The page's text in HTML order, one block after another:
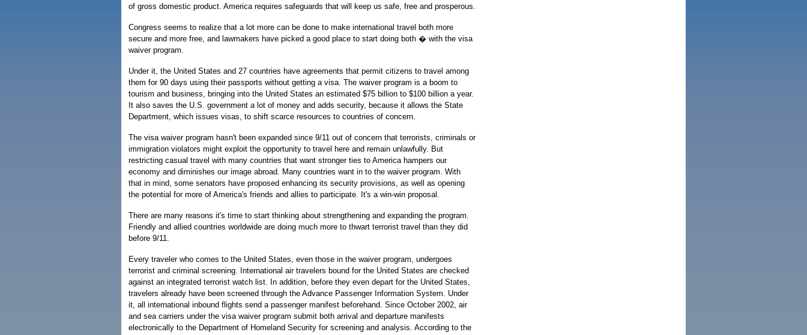
of gross domestic product. America requires safeguards that will keep us safe, free and prosperous.
Congress seems to realize that a lot more can be done to make international travel both more
secure and more free, and lawmakers have picked a good place to start doing both � with the visa
waiver program.
Under it, the United States and 27 countries have agreements that permit citizens to travel among
them for 90 days using their passports without getting a visa. The waiver program is a boom to
tourism and business, bringing into the United States an estimated $75 billion to $100 billion a year.
It also saves the U.S. government a lot of money and adds security, because it allows the State
Department, which issues visas, to shift scarce resources to countries of concern.
The visa waiver program hasn't been expanded since 9/11 out of concern that terrorists, criminals or
immigration violators might exploit the opportunity to travel here and remain unlawfully. But
restricting casual travel with many countries that want stronger ties to America hampers our
economy and diminishes our image abroad. Many countries want in to the waiver program. With
that in mind, some senators have proposed enhancing its security provisions, as well as opening
the potential for more of America's friends and allies to participate. It's a win-win proposal.
There are many reasons it's time to start thinking about strengthening and expanding the program.
Friendly and allied countries worldwide are doing much more to thwart terrorist travel than they did
before 9/11.
Every traveler who comes to the United States, even those in the waiver program, undergoes
terrorist and criminal screening. International air travelers bound for the United States are checked
against an integrated terrorist watch list. In addition, before they even depart for the United States,
travelers already have been screened through the Advance Passenger Information System. Under
it, all international inbound flights send a passenger manifest beforehand. Since October 2002, air
and sea carriers under the visa waiver program submit both arrival and departure manifests
electronically to the Department of Homeland Security for screening and analysis. According to the